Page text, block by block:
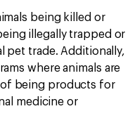
being killed or
illegally trapped or
pet trade. Additionally,
where animals are
being products for
medicine or